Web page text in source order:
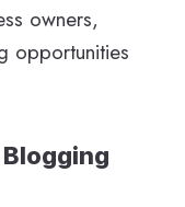
owners,
opportunities